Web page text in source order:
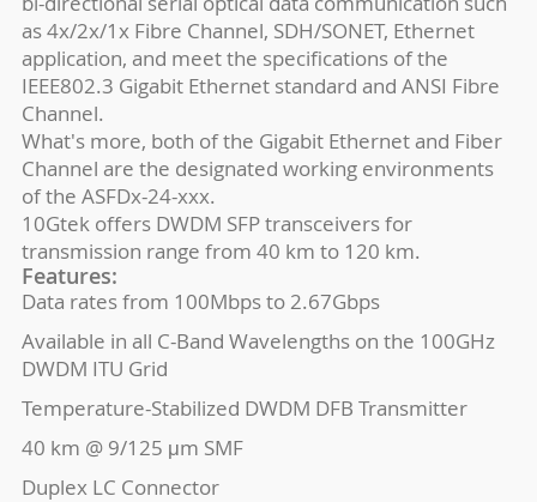
as 4x/2x/1x Fibre Channel, SDH/SONET, Ethernet
application, and meet the specifications of the
IEEE802.3 Gigabit Ethernet standard and ANSI Fibre
Channel.
What's more, both of the Gigabit Ethernet and Fiber
Channel are the designated working environments
of the ASFDx-24-xxx.
10Gtek offers DWDM SFP transceivers for
transmission range from 40 km to 120 km.
Features:
Data rates from 100Mbps to 2.67Gbps
Available in all C-Band Wavelengths on the 100GHz
DWDM ITU Grid
Temperature-Stabilized DWDM DFB Transmitter
40 km @ 9/125 μm SMF
Duplex LC Connector